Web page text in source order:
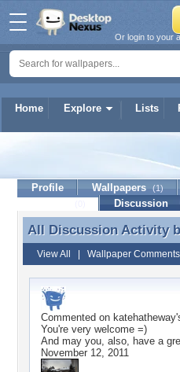
Home Explore Lists
Or login to your
Profile Wallpapers (1)
Discussion
All Discussion Activity
All Discussion Activity
View All Wallpaper Comments
Commented on katehatheway
You're very welcome =)
And may you, also, have a
November 12, 2011